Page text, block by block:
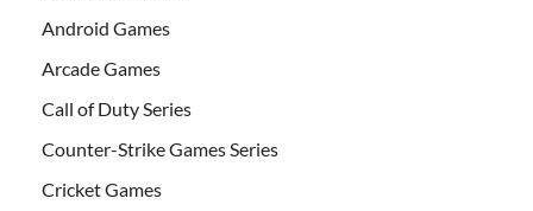
Android Games
Arcade Games
Call of Duty Series
Counter-Strike Games Series
Cricket Games